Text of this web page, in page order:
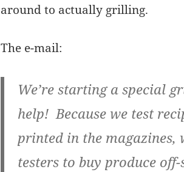
around to actually grilling.
The e-mail:
We’re starting a special
help! Because we test
printed in the magazines,
testers to buy produce